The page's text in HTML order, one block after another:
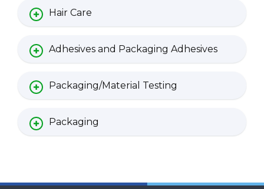
Hair Care
Adhesives and Packaging Adhesives
Packaging/Material Testing
Packaging